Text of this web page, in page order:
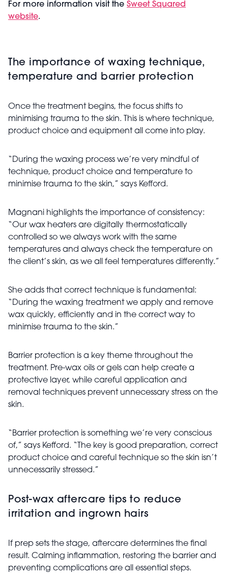
For more information visit the Sweet Squared
website.
The importance of waxing technique,
temperature and barrier protection
Once the treatment begins, the focus shifts to
minimising trauma to the skin. This is where technique,
product choice and equipment all come into play.
“During the waxing process we’re very mindful of
technique, product choice and temperature to
minimise trauma to the skin,” says Kefford.
Magnani highlights the importance of consistency:
“Our wax heaters are digitally thermostatically
controlled so we always work with the same
temperatures and always check the temperature on
the client’s skin, as we all feel temperatures differently.”
She adds that correct technique is fundamental:
“During the waxing treatment we apply and remove
wax quickly, efficiently and in the correct way to
minimise trauma to the skin.”
Barrier protection is a key theme throughout the
treatment. Pre-wax oils or gels can help create a
protective layer, while careful application and
removal techniques prevent unnecessary stress on the
skin.
“Barrier protection is something we’re very conscious
of,” says Kefford. “The key is good preparation, correct
product choice and careful technique so the skin isn’t
unnecessarily stressed.”
Post-wax aftercare tips to reduce
irritation and ingrown hairs
If prep sets the stage, aftercare determines the final
result. Calming inflammation, restoring the barrier and
preventing complications are all essential steps.